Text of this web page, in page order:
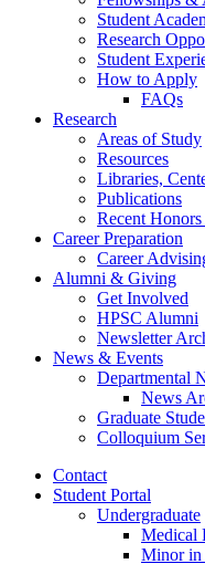
Student
Research
Student
How to Apply
FAQs
Research
Areas of Study
Resources
Libraries,
Publications
Recent Honors
Career Preparation
Career
Alumni & Giving
Get Involved
HPSC Alumni
Newsletter
News & Events
Departmental
News
Graduate
Colloquium
Contact
Student Portal
Undergraduate
Medical
Minor in